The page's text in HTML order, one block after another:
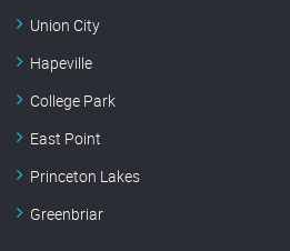
Union City
Hapeville
College Park
East Point
Princeton Lakes
Greenbriar